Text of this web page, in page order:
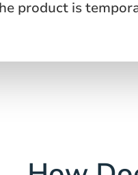
product is